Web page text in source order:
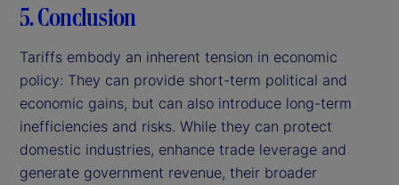
5. Conclusion
Tariffs embody an inherent tension in economic
policy: They can provide short-term political and
economic gains, but can also introduce long-term
inefficiencies and risks. While they can protect
domestic industries, enhance trade leverage and
generate government revenue, their broader